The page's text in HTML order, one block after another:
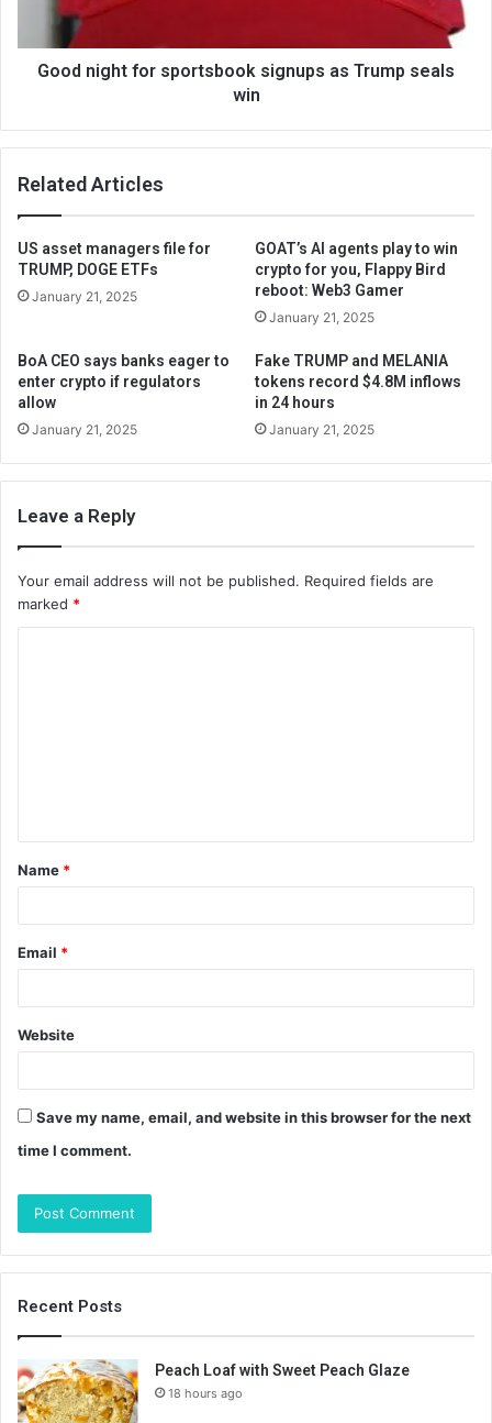
Good night for sportsbook signups as Trump seals
win
Related Articles
US asset managers file for
TRUMP, DOGE ETFs
January 21, 2025
GOAT’s AI agents play to win
crypto for you, Flappy Bird
reboot: Web3 Gamer
January 21, 2025
BoA CEO says banks eager to
enter crypto if regulators
allow
January 21, 2025
Fake TRUMP and MELANIA
tokens record $4.8M inflows
in 24 hours
January 21, 2025
Leave a Reply
Your email address will not be published. Required fields are
marked *
t
*
Name *
Email *
Website
Save my name, email, and website in this browser for the next
time I comment.
Recent Posts
Peach Loaf with Sweet Peach Glaze
18 hours ago